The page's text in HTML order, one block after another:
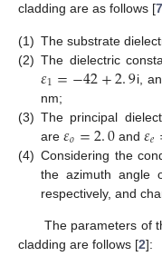
cladding are as follows [7
(1) The substrate
(2) The dielectric
𝜀1=−42+2.9
ε1 =− 42+2. 9 i,
nm;
(3) The principal
are 𝜀𝑜=2.0
εo =2 0 and𝜀𝑒
εe
(4) Considering the
the azimuth angle
respectively, and
The parameters of
cladding are follows [2]: